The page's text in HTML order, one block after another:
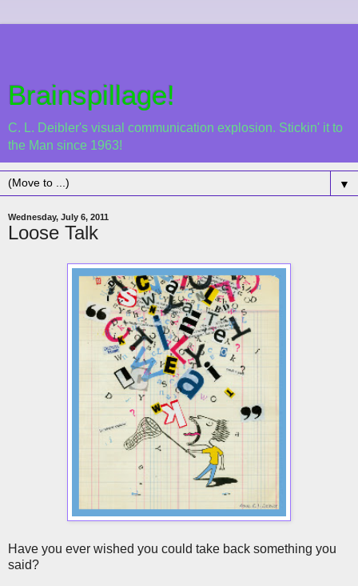
Brainspillage!
C. L. Deibler's visual communication explosion. Stickin' it to
the Man since 1963!
▼
Wednesday, July 6, 2011
Loose Talk
Have you ever wished you could take back something you
said?